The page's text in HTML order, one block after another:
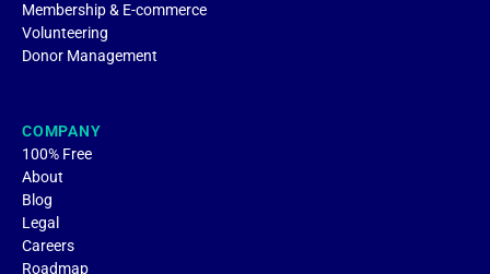
Membership & E-commerce
Volunteering
Donor Management
COMPANY
100% Free
About
Blog
Legal
Careers
Roadmap